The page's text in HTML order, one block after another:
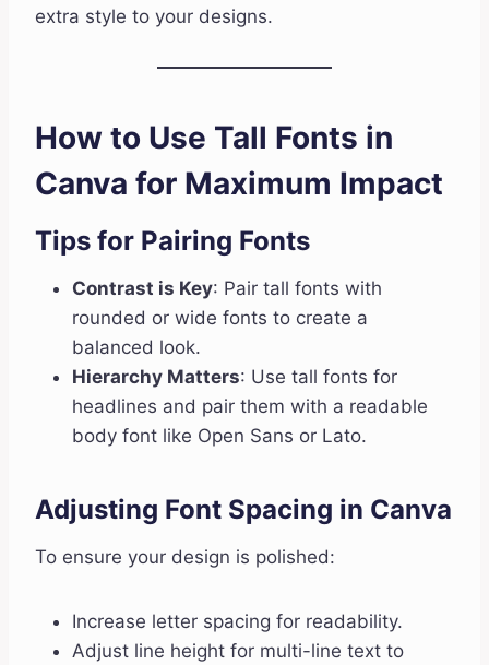
extra style to your designs.
How to Use Tall Fonts in
Canva for Maximum Impact
Tips for Pairing Fonts
Contrast is Key: Pair tall fonts with
rounded or wide fonts to create a
balanced look.
Hierarchy Matters: Use tall fonts for
headlines and pair them with a readable
body font like Open Sans or Lato.
Adjusting Font Spacing in Canva
To ensure your design is polished:
Increase letter spacing for readability.
Adjust line height for multi-line text to